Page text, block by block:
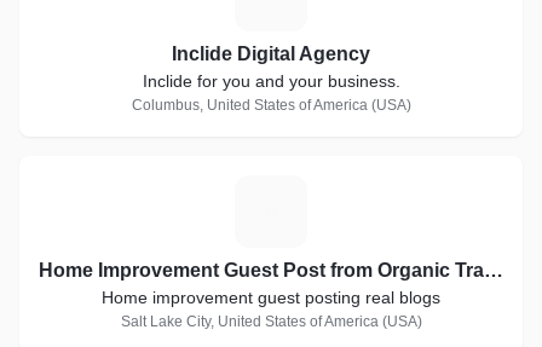
Inclide Digital Agency
Inclide for you and your business.
Columbus, United States of America (USA)
Home Improvement Guest Post from Organic Traffic Blogs
Home improvement guest posting real blogs
Salt Lake City, United States of America (USA)